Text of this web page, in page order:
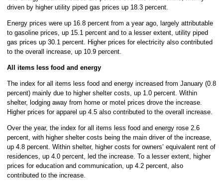
driven by higher utility piped gas prices up 18.3 percent.
Energy prices were up 16.8 percent from a year ago, largely attributable
to gasoline prices, up 15.1 percent and to a lesser extent, utility piped
gas prices up 30.1 percent. Higher prices for electricity also contributed
to the overall increase, up 10.9 percent.
All items less food and energy
The index for all items less food and energy increased from January (0.8
percent) mainly due to higher shelter costs, up 1.0 percent. Within
shelter, lodging away from home or motel prices drove the increase.
Higher prices for apparel up 4.5 also contributed to the overall increase.
Over the year, the index for all items less food and energy rose 2.6
percent, with higher shelter costs being the main driver of the increase,
up 4.8 percent. Within shelter, higher costs for owners’ equivalent rent of
residences, up 4.0 percent, led the increase. To a lesser extent, higher
prices for education and communication, up 4.2 percent, also
contributed to the increase.